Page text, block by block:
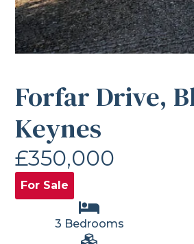
Forfar Drive,
Keynes
£350,000
For Sale
3 Bedrooms